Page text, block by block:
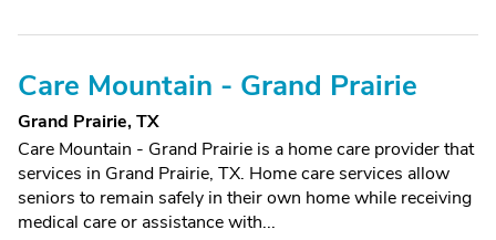
Care Mountain - Grand Prairie
Grand Prairie, TX
Care Mountain - Grand Prairie is a home care provider that
services in Grand Prairie, TX. Home care services allow
seniors to remain safely in their own home while receiving
medical care or assistance with...